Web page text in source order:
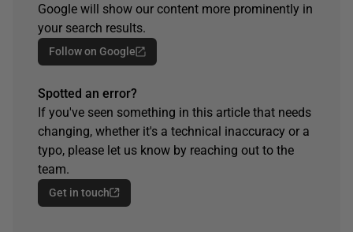
Google will show our content more prominently in
your search results.
Follow on Google
Spotted an error?
If you've seen something in this article that needs
changing, whether it's a technical inaccuracy or a
typo, please let us know by reaching out to the
team.
Get in touch